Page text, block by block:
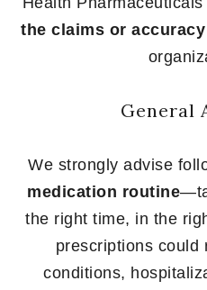
the claims or accuracy
General
We strongly advise
medication routine
the right time, in the
prescriptions could
conditions,